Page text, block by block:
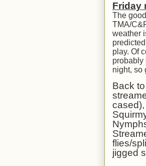
Friday
The
TMA/
weather
play. Of
probably
night, so
Back
flies/
jigged